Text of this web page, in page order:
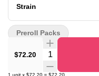
Strain
$72.20 Quantity Selector
1 unit x $72.20 = $72.20
Preroll Packs